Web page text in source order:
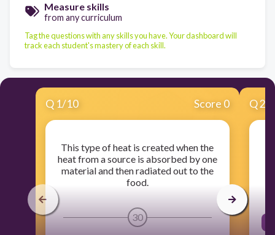
Measure skills
from any curriculum
Tag the questions with any skills you have. Your dashboard will
track each student's mastery of each skill.
Q 1/10 Score 0
This type of heat is created when the
heat from a source is absorbed by one
material and then radiated out to the
food.
30
Q2